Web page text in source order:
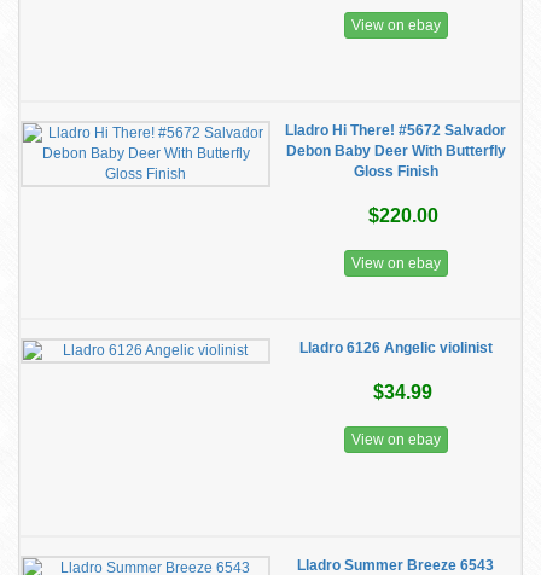
View on ebay
Lladro Hi There! #5672 Salvador
Debon Baby Deer With Butterfly
Gloss Finish
$220.00
View on ebay
Lladro 6126 Angelic violinist
$34.99
View on ebay
Lladro Summer Breeze 6543